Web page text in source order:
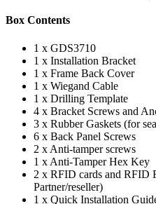
Box Contents
1 x GDS3710
1 x Installation Bracket
1 x Frame Back Cover
1 x Wiegand Cable
1 x Drilling Template
4 x Bracket Screws and
3 x Rubber Gaskets (for
6 x Back Panel Screws
2 x Anti-tamper screws
1 x Anti-Tamper Hex Key
2 x RFID cards and RFID
Partner/reseller)
1 x Quick Installation